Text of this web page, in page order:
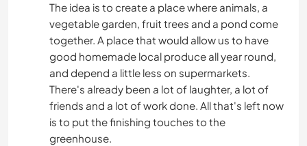
The idea is to create a place where animals, a
vegetable garden, fruit trees and a pond come
together. A place that would allow us to have
good homemade local produce all year round,
and depend a little less on supermarkets.
There's already been a lot of laughter, a lot of
friends and a lot of work done. All that's left now
is to put the finishing touches to the
greenhouse.